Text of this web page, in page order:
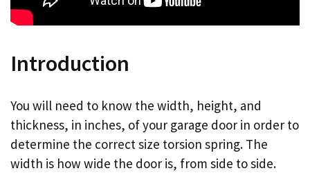
Introduction
You will need to know the width, height, and
thickness, in inches, of your garage door in order to
determine the correct size torsion spring. The
width is how wide the door is, from side to side.